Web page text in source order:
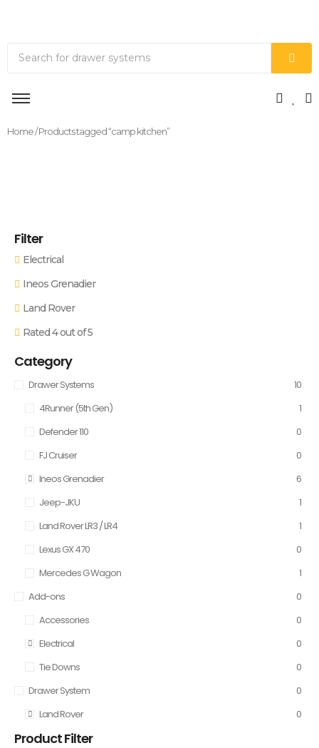
Home/ Products tagged “camp kitchen”
Filter
Electrical
Ineos Grenadier
Land Rover
Rated 4 out of 5
Category
Drawer Systems
10
4Runner (5th Gen)
1
Defender 110
0
FJ Cruiser
0
Ineos Grenadier
6
Jeep-JKU
1
Land Rover LR3 / LR4
1
Lexus GX 470
0
Mercedes G Wagon
1
Add-ons
0
Accessories
0
Electrical
0
Tie Downs
0
Drawer System
0
Land Rover
0
Product Filter